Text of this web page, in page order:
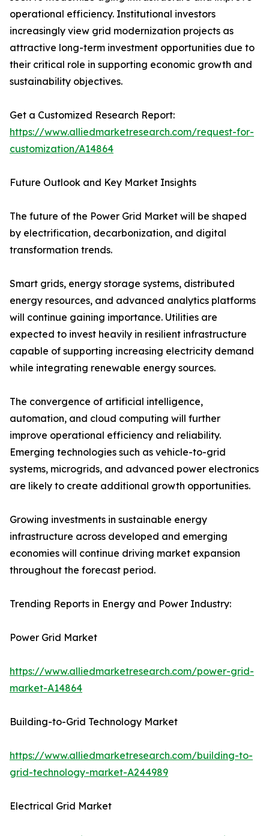
operational efficiency. Institutional investors
increasingly view grid modernization projects as
attractive long-term investment opportunities due to
their critical role in supporting economic growth and
sustainability objectives.
Get a Customized Research Report:
https://www.alliedmarketresearch.com/request-for-
customization/A14864
Future Outlook and Key Market Insights
The future of the Power Grid Market will be shaped
by electrification, decarbonization, and digital
transformation trends.
Smart grids, energy storage systems, distributed
energy resources, and advanced analytics platforms
will continue gaining importance. Utilities are
expected to invest heavily in resilient infrastructure
capable of supporting increasing electricity demand
while integrating renewable energy sources.
The convergence of artificial intelligence,
automation, and cloud computing will further
improve operational efficiency and reliability.
Emerging technologies such as vehicle-to-grid
systems, microgrids, and advanced power electronics
are likely to create additional growth opportunities.
Growing investments in sustainable energy
infrastructure across developed and emerging
economies will continue driving market expansion
throughout the forecast period.
Trending Reports in Energy and Power Industry:
Power Grid Market
https://www.alliedmarketresearch.com/power-grid-
market-A14864
Building-to-Grid Technology Market
https://www.alliedmarketresearch.com/building-to-
grid-technology-market-A244989
Electrical Grid Market